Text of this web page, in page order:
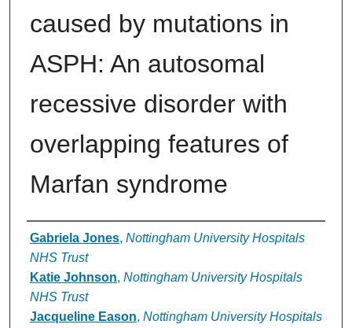
caused by mutations in
ASPH: An autosomal
recessive disorder with
overlapping features of
Marfan syndrome
Authors
Gabriela Jones, Nottingham University Hospitals
NHS Trust
Katie Johnson, Nottingham University Hospitals
NHS Trust
Jacqueline Eason, Nottingham University Hospitals